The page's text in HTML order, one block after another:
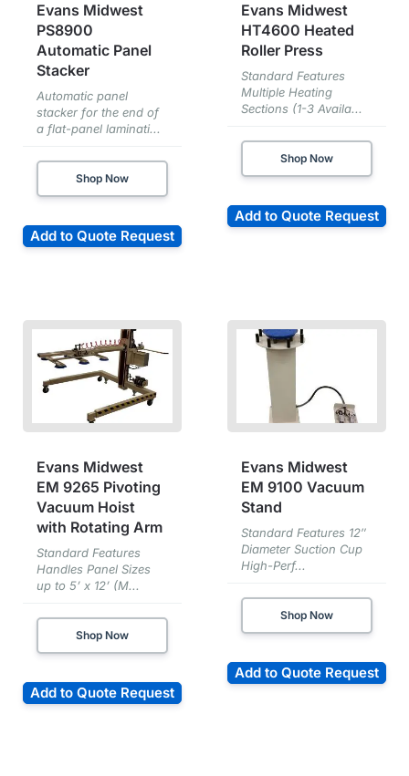
Evans Midwest
PS8900
Automatic Panel
Stacker
Automatic panel
stacker for the end of
a flat-panel laminati...
Shop Now
Add to Quote Request
Evans Midwest
HT4600 Heated
Roller Press
Standard Features
Multiple Heating
Sections (1-3 Availa...
Shop Now
Add to Quote Request
Evans Midwest
EM 9265 Pivoting
Vacuum Hoist
with Rotating Arm
Standard Features
Handles Panel Sizes
up to 5’ x 12’ (M...
Shop Now
Add to Quote Request
Evans Midwest
EM 9100 Vacuum
Stand
Standard Features 12″
Diameter Suction Cup
High-Perf...
Shop Now
Add to Quote Request